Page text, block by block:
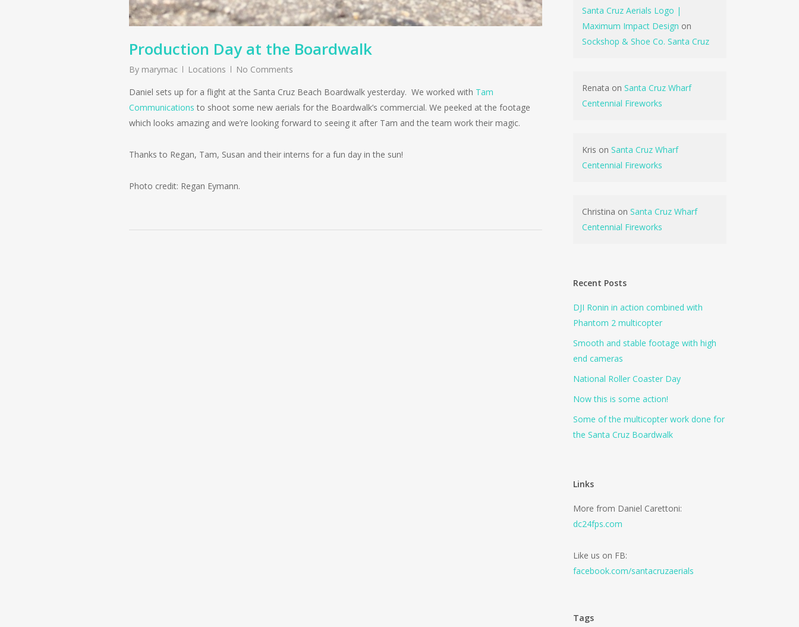
Production Day at the Boardwalk
By marymac Locations
No Comments
Daniel sets up for a flight at the Santa Cruz Beach Boardwalk yesterday. We worked with Tam
Communications to shoot some new aerials for the Boardwalk’s commercial. We peeked at the footage
which looks amazing and we’re looking forward to seeing it after Tam and the team work their magic.
Thanks to Regan, Tam, Susan and their interns for a fun day in the sun!
Photo credit: Regan Eymann.
Santa Cruz Aerials Logo |
Maximum Impact Design on
Sockshop & Shoe Co. Santa Cruz
Renata on Santa Cruz Wharf
Centennial Fireworks
Kris on Santa Cruz Wharf
Centennial Fireworks
Christina on Santa Cruz Wharf
Centennial Fireworks
Recent Posts
DJI Ronin in action combined with
Phantom 2 multicopter
Smooth and stable footage with high
end cameras
National Roller Coaster Day
Now this is some action!
Some of the multicopter work done for
the Santa Cruz Boardwalk
Links
More from Daniel Carettoni:
dc24fps.com
Like us on FB:
facebook.com/santacruzaerials
Tags